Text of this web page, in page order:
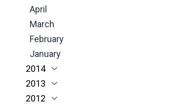
January
January
March
February
January
April
March
February
January
2014
November
October
2013
December
2012